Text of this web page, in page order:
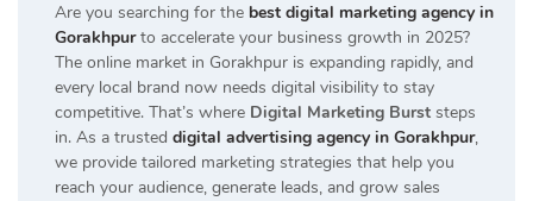
Are you searching for the best digital marketing agency in
Gorakhpurto accelerate your business growth in 2025?
The online market in Gorakhpur is expanding rapidly, and
every local brand now needs digital visibility to stay
competitive. That’s where Digital Marketing Burst steps
in. As a trusted digital advertising agency in Gorakhpur,
we provide tailored marketing strategies that help you
reach your audience, generate leads, and grow sales